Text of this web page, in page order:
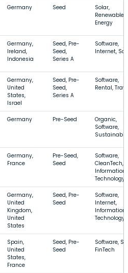
Germany Seed
Solar,
Renewable
Energy
Germany,
Ireland,
Indonesia
Seed, Pre-
Seed,
Series A
Software,
Internet,
Germany,
United
States,
Israel
Seed, Pre-
Seed,
Series A
Software,
Rental,
Germany Pre-Seed
Organic,
Software,
Germany,
France
Pre-Seed,
Seed
Software,
CleanTech,
Information
Technology
Germany,
United
Kingdom,
United
States
Seed, Pre-
Seed
Software,
Internet,
Information
Technology
Spain,
United
States,
France
Seed, Pre-
Seed
Software,
FinTech